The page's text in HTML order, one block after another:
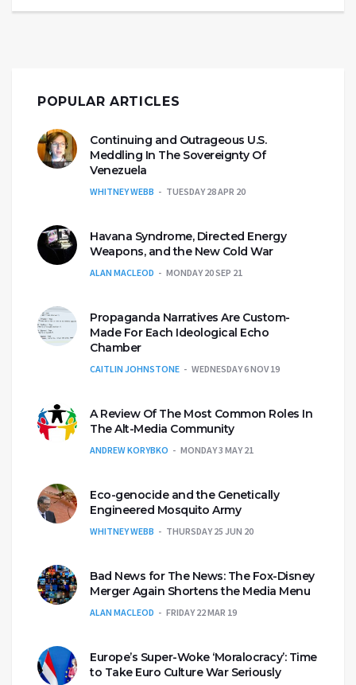
POPULAR ARTICLES
Continuing and Outrageous U.S.
Meddling In The Sovereignty Of
Venezuela
WHITNEY WEBB TUESDAY 28 APR 20
Havana Syndrome, Directed Energy
Weapons, and the New Cold War
ALAN MACLEOD MONDAY 20 SEP 21
Propaganda Narratives Are Custom-
Made For Each Ideological Echo
Chamber
CAITLIN JOHNSTONE WEDNESDAY 6 NOV 19
A Review Of The Most Common Roles In
The Alt-Media Community
ANDREW KORYBKO MONDAY 3 MAY 21
Eco-genocide and the Genetically
Engineered Mosquito Army
WHITNEY WEBB THURSDAY 25 JUN 20
Bad News for The News: The Fox-Disney
Merger Again Shortens the Media Menu
ALAN MACLEOD FRIDAY 22 MAR 19
Europe’s Super-Woke ‘Moralocracy’: Time
to Take Euro Culture War Seriously